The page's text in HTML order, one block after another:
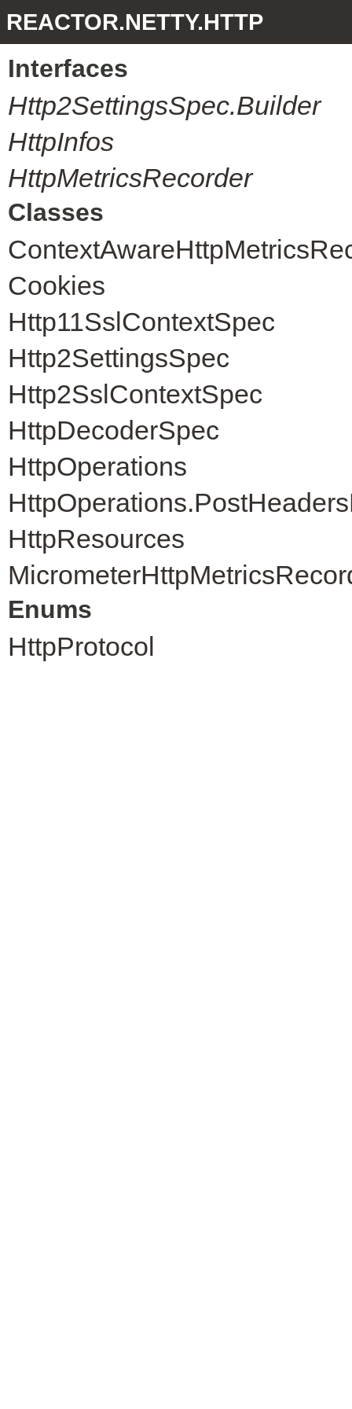
REACTOR.NETTY.HTTP
Interfaces
Http2SettingsSpec.Builder
HttpInfos
HttpMetricsRecorder
Classes
Cookies
Http11SslContextSpec
Http2SettingsSpec
Http2SslContextSpec
HttpDecoderSpec
HttpOperations
HttpResources
Enums
HttpProtocol